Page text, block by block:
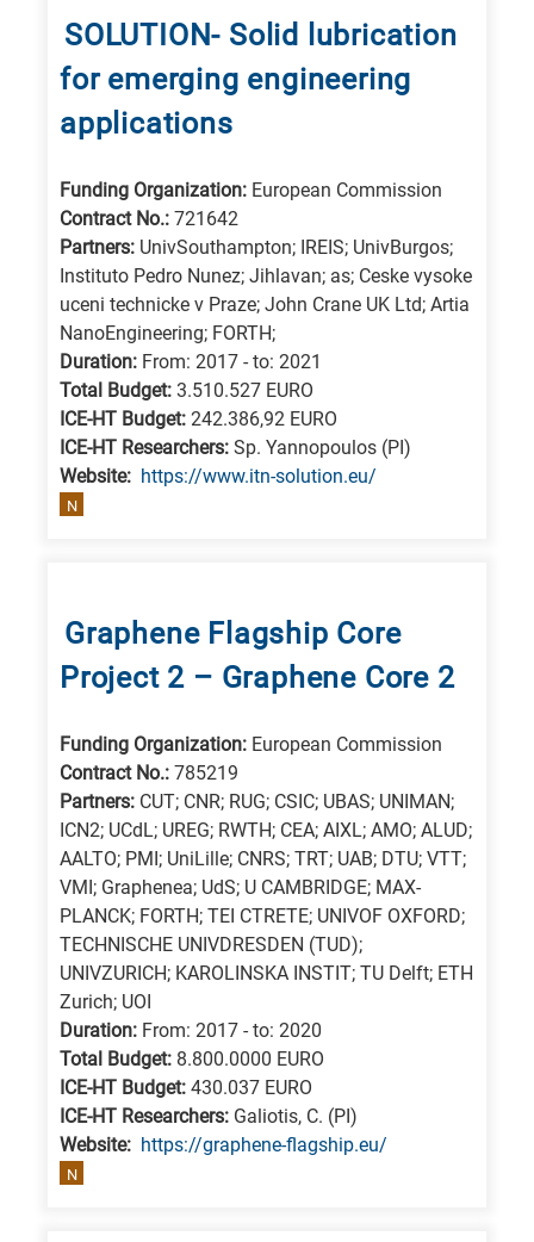
SOLUTION- Solid lubrication
for emerging engineering
applications
Funding Organization: European Commission
Contract No.: 721642
Partners: UnivSouthampton; IREIS; UnivBurgos;
Instituto Pedro Nunez; Jihlavan; as; Ceske vysoke
uceni technicke v Praze; John Crane UK Ltd; Artia
NanoEngineering; FORTH;
Duration: From: 2017 - to: 2021
Total Budget: 3.510.527 EURO
ICE-HT Budget: 242.386,92 EURO
ICE-HT Researchers: Sp. Yannopoulos (PI)
Website: https://www.itn-solution.eu/
N
Graphene Flagship Core
Project 2 – Graphene Core 2
Funding Organization: European Commission
Contract No.: 785219
Partners: CUT; CNR; RUG; CSIC; UBAS; UNIMAN;
ICN2; UCdL; UREG; RWTH; CEA; AIXL; AMO; ALUD;
AALTO; PMI; UniLille; CNRS; TRT; UAB; DTU; VTT;
VMI; Graphenea; UdS; U CAMBRIDGE; MAX-
PLANCK; FORTH; TEI CTRETE; UNIVOF OXFORD;
TECHNISCHE UNIVDRESDEN (TUD);
UNIVZURICH; KAROLINSKA INSTIT; TU Delft; ETH
Zurich; UOI
Duration: From: 2017 - to: 2020
Total Budget: 8.800.0000 EURO
ICE-HT Budget: 430.037 EURO
ICE-HT Researchers: Galiotis, C. (PI)
Website: https://graphene-flagship.eu/
N